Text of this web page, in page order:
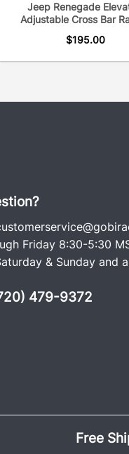
Jeep Renegade
Adjustable Cross Bar
$195.00
Friday 8:30-5:30
& Sunday and
479-9372
Free